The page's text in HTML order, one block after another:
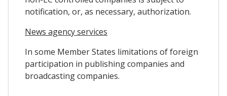
notification, or, as necessary, authorization.
News agency services
In some Member States limitations of foreign
participation in publishing companies and
broadcasting companies.